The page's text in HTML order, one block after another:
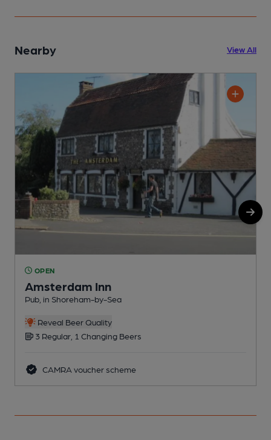
Nearby View All
OPEN
Amsterdam Inn
Pub, in Shoreham-by-Sea
Reveal Beer Quality
3 Regular, 1 Changing Beers
CAMRA voucher scheme